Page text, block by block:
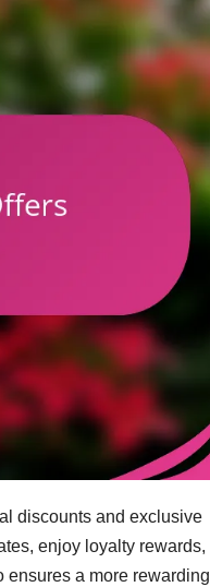
discounts and exclusive
enjoy loyalty rewards,
ensures a more rewarding